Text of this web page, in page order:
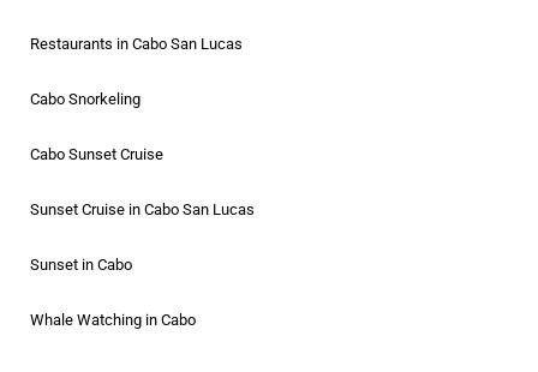
Restaurants in Cabo San Lucas
Cabo Snorkeling
Cabo Sunset Cruise
Sunset Cruise in Cabo San Lucas
Sunset in Cabo
Whale Watching in Cabo